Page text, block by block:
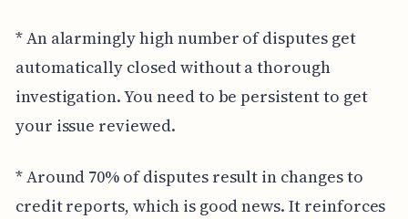
* An alarmingly high number of disputes get
automatically closed without a thorough
investigation. You need to be persistent to get
your issue reviewed.
* Around 70% of disputes result in changes to
credit reports, which is good news. It reinforces